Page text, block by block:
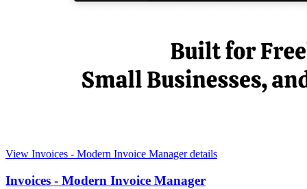
View Invoices - Modern Invoice Manager details
Invoices - Modern Invoice Manager